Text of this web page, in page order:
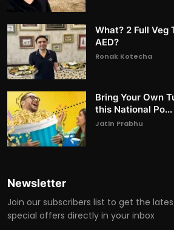
What? 2 Full Veg
AED?
Ronak Kotecha
Bring Your Own
this National Po...
Jatin Prabhu
Newsletter
Join our subscribers list to get the
special offers directly in your inbox